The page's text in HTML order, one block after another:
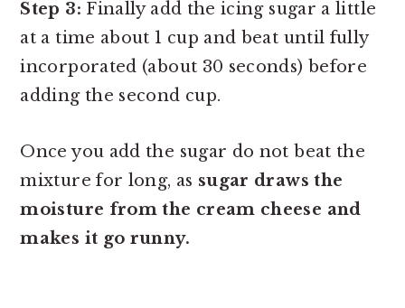
Step 3: Finally add the icing sugar a little
at a time about 1 cup and beat until fully
incorporated (about 30 seconds) before
adding the second cup.
Once you add the sugar do not beat the
mixture for long, as sugar draws the
moisture from the cream cheese and
makes it go runny.